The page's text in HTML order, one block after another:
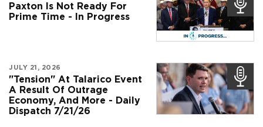
Paxton Is Not Ready For
Prime Time - In Progress
JULY 21, 2026
"Tension" At Talarico Event
A Result Of Outrage
Economy, And More - Daily
Dispatch 7/21/26